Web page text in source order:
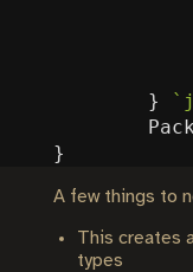
}
}
A few things to
This creates
types